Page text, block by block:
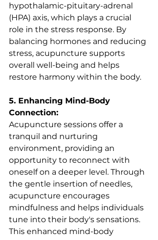
hypothalamic-pituitary-adrenal
(HPA) axis, which plays a crucial
role in the stress response. By
balancing hormones and reducing
stress, acupuncture supports
overall well-being and helps
restore harmony within the body.
5. Enhancing Mind-Body
Connection:
Acupuncture sessions offer a
tranquil and nurturing
environment, providing an
opportunity to reconnect with
oneself on a deeper level. Through
the gentle insertion of needles,
acupuncture encourages
mindfulness and helps individuals
tune into their body's sensations.
This enhanced mind-body